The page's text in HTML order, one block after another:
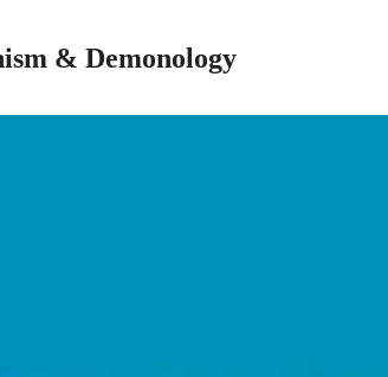
& Demonology